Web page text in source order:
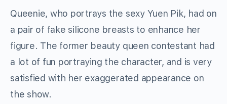
Queenie, who portrays the sexy Yuen Pik, had on
a pair of fake silicone breasts to enhance her
figure. The former beauty queen contestant had
a lot of fun portraying the character, and is very
satisfied with her exaggerated appearance on
the show.